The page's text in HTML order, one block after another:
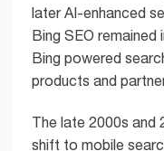
later AI-enhanced
Bing SEO
Bing powered
products and
The late 2000s and
shift to mobile